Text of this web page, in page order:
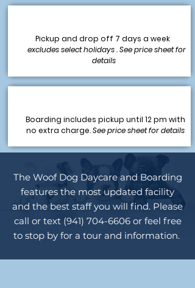
Pickup and drop off 7 days a week
excludes select holidays . See price sheet for
details
Boarding includes pickup until 12 pm with
no extra charge.See price sheet for details
The Woof Dog Daycare and Boarding
features the most updated facility
and the best staff you will find. Please
call or text (941) 704-6606or feel free
to stop by for a tour and information.